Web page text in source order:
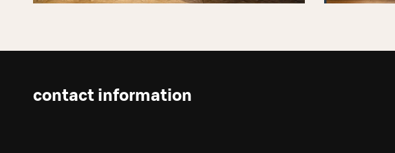
contact information